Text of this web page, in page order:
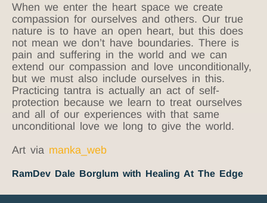
When we enter the heart space we create
compassion for ourselves and others. Our true
nature is to have an open heart, but this does
not mean we don’t have boundaries. There is
pain and suffering in the world and we can
extend our compassion and love unconditionally,
but we must also include ourselves in this.
Practicing tantra is actually an act of self-
protection because we learn to treat ourselves
and all of our experiences with that same
unconditional love we long to give the world.
Art via manka_web
RamDev Dale Borglum with Healing At The Edge